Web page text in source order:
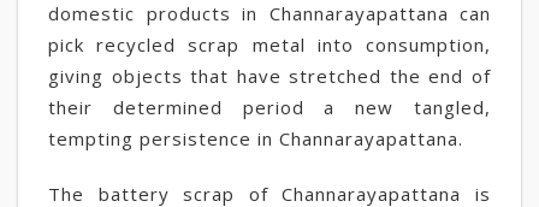
domestic products in Channarayapattana can
pick recycled scrap metal into consumption,
giving objects that have stretched the end of
their determined period a new tangled,
tempting persistence in Channarayapattana.
The battery scrap of Channarayapattana is